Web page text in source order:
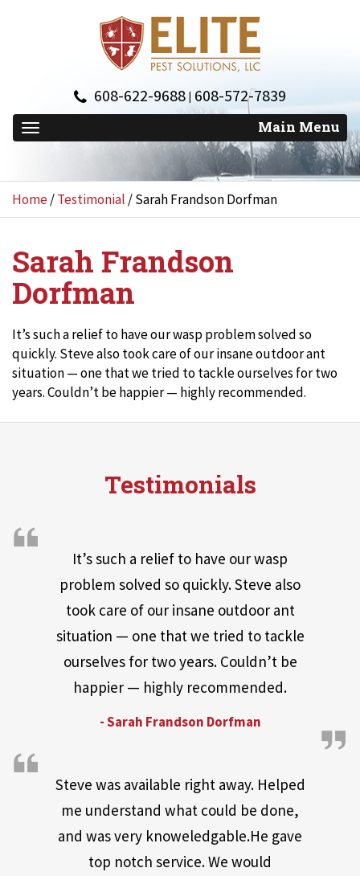
608-622-9688| 608-572-7839
Home/Testimonial /Sarah Frandson Dorfman
Sarah Frandson
Dorfman
It’s such a relief to have our wasp problem solved so
quickly. Steve also took care of our insane outdoor ant
situation — one that we tried to tackle ourselves for two
years. Couldn’t be happier — highly recommended.
Testimonials
It’s such a relief to have our wasp
problem solved so quickly. Steve also
took care of our insane outdoor ant
situation — one that we tried to tackle
ourselves for two years. Couldn’t be
happier — highly recommended.
- Sarah Frandson Dorfman
Steve was available right away. Helped
me understand what could be done,
and was very knoweledgable.He gave
top notch service. We would